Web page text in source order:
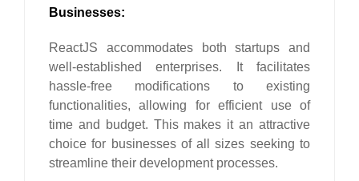
Businesses:
ReactJS accommodates both startups and
well-established enterprises. It facilitates
hassle-free modifications to existing
functionalities, allowing for efficient use of
time and budget. This makes it an attractive
choice for businesses of all sizes seeking to
streamline their development processes.